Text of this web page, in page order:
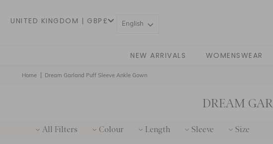
UNITED KINGDOM | GBP£ English
NEW ARRIVALS WOMENSWEAR
Home Dream Garland Puff Sleeve Ankle Gown
DREAM
All Filters Colour Length Sleeve Size